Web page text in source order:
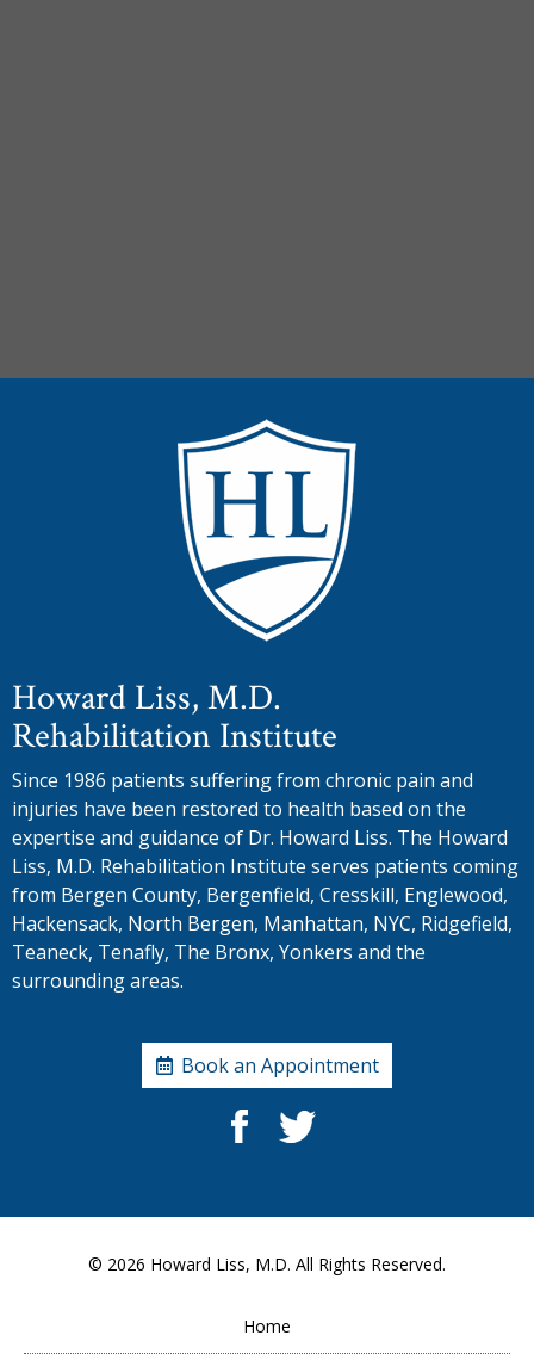
Howard Liss, M.D.
Rehabilitation Institute
Since 1986 patients suffering from chronic pain and
injuries have been restored to health based on the
expertise and guidance of Dr. Howard Liss. The Howard
Liss, M.D. Rehabilitation Institute serves patients coming
from Bergen County, Bergenfield, Cresskill, Englewood,
Hackensack, North Bergen, Manhattan, NYC, Ridgefield,
Teaneck, Tenafly, The Bronx, Yonkers and the
surrounding areas.
Book an Appointment
© 2026 Howard Liss, M.D. All Rights Reserved.
Home